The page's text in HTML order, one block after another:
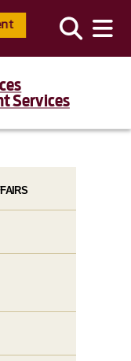
Services